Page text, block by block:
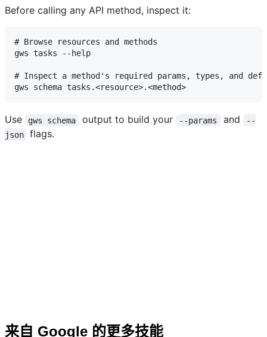
Before calling any API method, inspect it:
# Browse resources and methods
gws tasks --help
# Inspect a method's required params, types, and
Use gws schema output to build your --params and
--
json
flags.
来自 Google 的更多技能